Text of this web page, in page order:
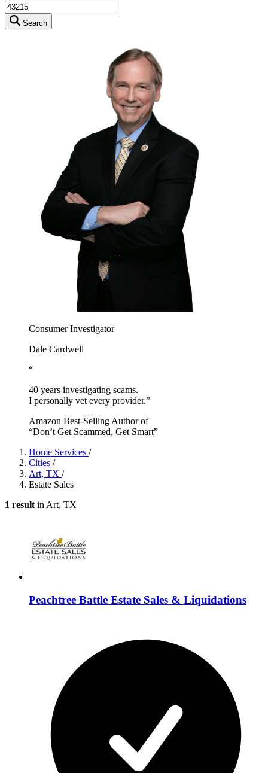
Search
Consumer Investigator
Dale Cardwell
“
40 years investigating scams.
I personally vet every provider.”
Amazon Best-Selling Author of
“Don’t Get Scammed, Get Smart”
Home Services /
Cities /
Art, TX /
Estate Sales
1 result in Art, TX
Peachtree Battle Estate Sales & Liquidations